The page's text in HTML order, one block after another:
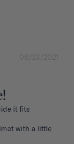
08/23/2021
it fits
with a little